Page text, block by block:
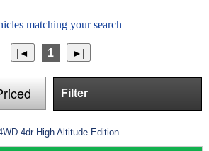
matching your search
1
Filter
4dr High Altitude Edition